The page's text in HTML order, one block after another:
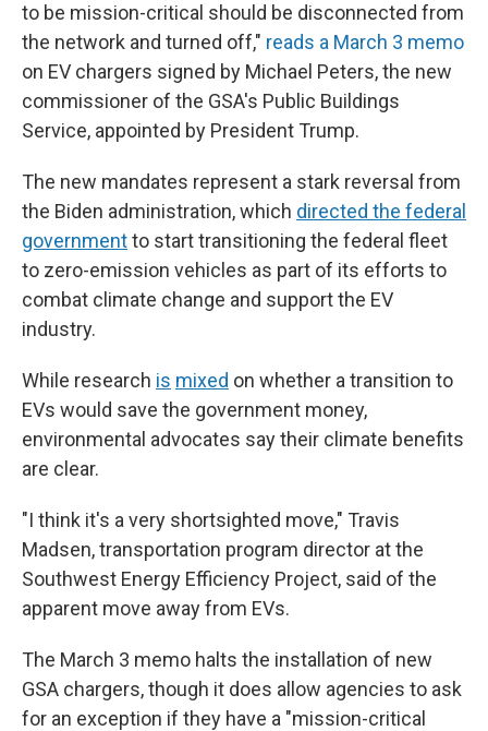
to be mission-critical should be disconnected from
the network and turned off," reads a March 3 memo
on EV chargers signed by Michael Peters, the new
commissioner of the GSA's Public Buildings
Service, appointed by President Trump.
The new mandates represent a stark reversal from
the Biden administration, which directed the federal
governmentto start transitioning the federal fleet
to zero-emission vehicles as part of its efforts to
combat climate change and support the EV
industry.
While research is mixed on whether a transition to
EVs would save the government money,
environmental advocates say their climate benefits
are clear.
"I think it's a very shortsighted move," Travis
Madsen, transportation program director at the
Southwest Energy Efficiency Project, said of the
apparent move away from EVs.
The March 3 memo halts the installation of new
GSA chargers, though it does allow agencies to ask
for an exception if they have a "mission-critical